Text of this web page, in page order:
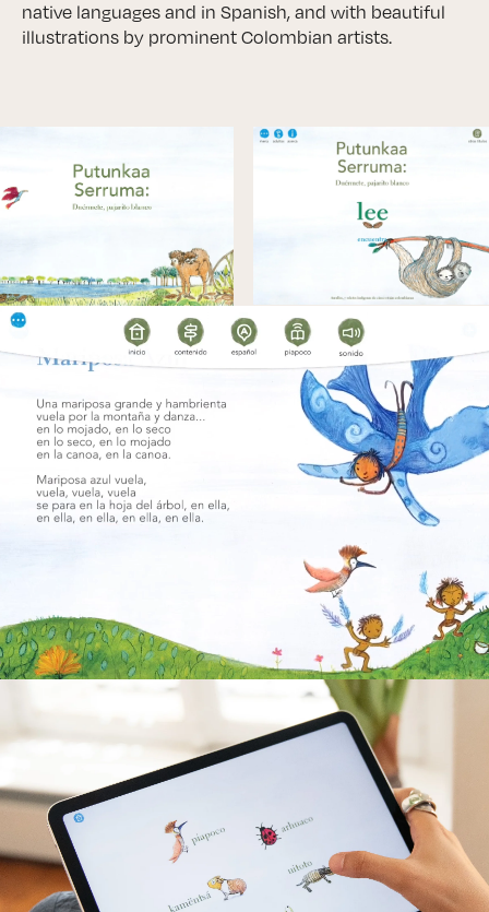
native languages and in Spanish, and with beautiful
illustrations by prominent Colombian artists.